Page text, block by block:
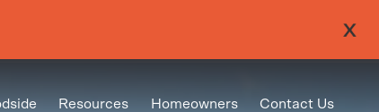
Resources Homeowners Contact Us